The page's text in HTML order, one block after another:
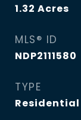
1.32 Acres
MLS® ID
NDP2111580
TYPE
Residential